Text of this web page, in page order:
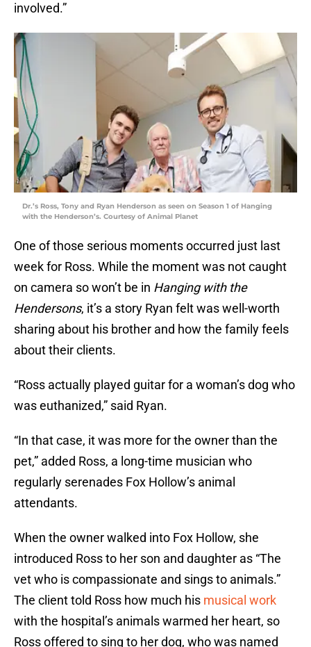
involved.”
Dr.’s Ross, Tony and Ryan Henderson as seen on Season 1 of Hanging
with the Henderson’s. Courtesy of Animal Planet
One of those serious moments occurred just last
week for Ross. While the moment was not caught
on camera so won’t be in Hanging with the
Hendersons, it’s a story Ryan felt was well-worth
sharing about his brother and how the family feels
about their clients.
“Ross actually played guitar for a woman’s dog who
was euthanized,” said Ryan.
“In that case, it was more for the owner than the
pet,” added Ross, a long-time musician who
regularly serenades Fox Hollow’s animal
attendants.
When the owner walked into Fox Hollow, she
introduced Ross to her son and daughter as “The
vet who is compassionate and sings to animals.”
The client told Ross how much his musical work
with the hospital’s animals warmed her heart, so
Ross offered to sing to her dog, who was named